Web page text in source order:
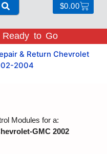
$0.00
to Go
& Return Chevrolet
2004
Modules for a:
GMC 2002